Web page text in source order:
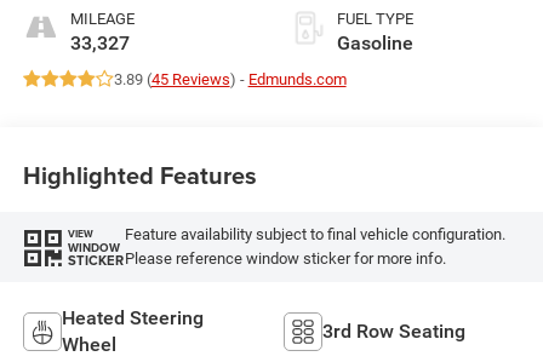
MILEAGE
33,327
FUEL TYPE
Gasoline
3.89 (45 Reviews) - Edmunds.com
Highlighted Features
VIEW
WINDOW
STICKER
Feature availability subject to final vehicle configuration.
Please reference window sticker for more info.
Heated Steering
Wheel
3rd Row Seating